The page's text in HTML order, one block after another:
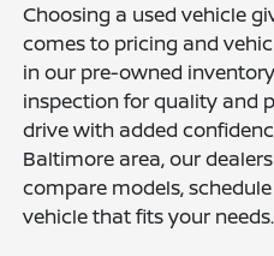
Choosing a used vehicle
comes to pricing and
in our pre-owned
inspection for quality and
drive with added
Baltimore area, our
compare models,
vehicle that fits your needs.